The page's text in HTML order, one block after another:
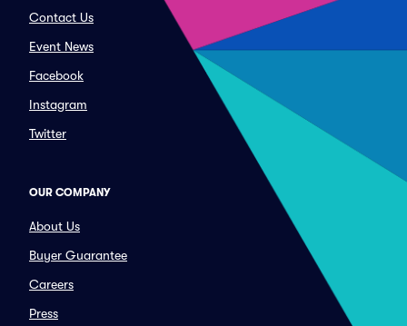
Contact Us
Event News
Facebook
Instagram
Twitter
OUR COMPANY
About Us
Buyer Guarantee
Careers
Press